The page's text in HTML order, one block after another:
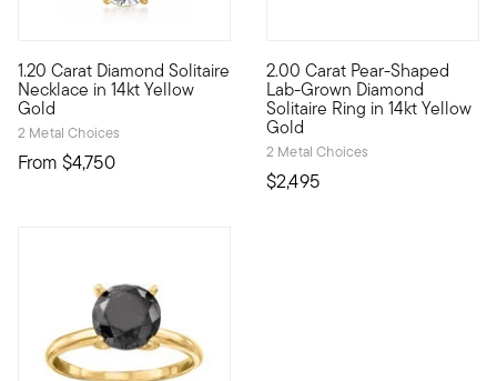
1.20 Carat Diamond Solitaire
Necklace in 14kt Yellow
Gold
2 Metal Choices
From $4,750
Our beautiful, brilliant-cut 1.20 carat round diamond
2.00 Carat Pear-Shaped
Lab-Grown Diamond
Solitaire Ring in 14kt Yellow
Gold
2 Metal Choices
$2,495
Sensational sparkle.